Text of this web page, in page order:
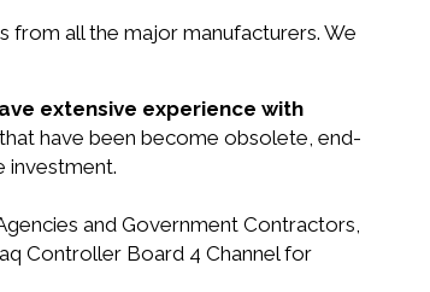
from all the major manufacturers. We
extensive experience with
have been become obsolete, end-
investment.
and Government Contractors,
Controller Board 4 Channel for